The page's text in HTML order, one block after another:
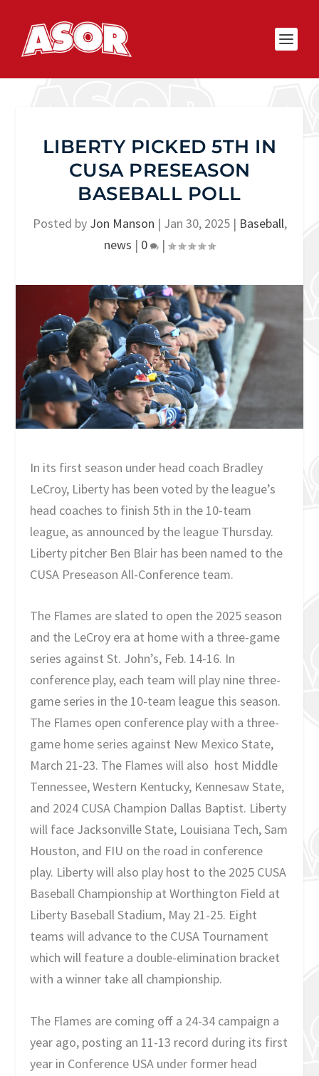
LIBERTY PICKED 5TH IN
CUSA PRESEASON
BASEBALL POLL
Posted by Jon Manson | Jan 30, 2025| Baseball,
news | 0 |
In its first season under head coach Bradley
LeCroy, Liberty has been voted by the league’s
head coaches to finish 5th in the 10-team
league, as announced by the league Thursday.
Liberty pitcher Ben Blair has been named to the
CUSA Preseason All-Conference team.
The Flames are slated to open the 2025 season
and the LeCroy era at home with a three-game
series against St. John’s, Feb. 14-16. In
conference play, each team will play nine three-
game series in the 10-team league this season.
The Flames open conference play with a three-
game home series against New Mexico State,
March 21-23. The Flames will also host Middle
Tennessee, Western Kentucky, Kennesaw State,
and 2024 CUSA Champion Dallas Baptist. Liberty
will face Jacksonville State, Louisiana Tech, Sam
Houston, and FIU on the road in conference
play. Liberty will also play host to the 2025 CUSA
Baseball Championship at Worthington Field at
Liberty Baseball Stadium, May 21-25. Eight
teams will advance to the CUSA Tournament
which will feature a double-elimination bracket
with a winner take all championship.
The Flames are coming off a 24-34 campaign a
year ago, posting an 11-13 record during its first
year in Conference USA under former head